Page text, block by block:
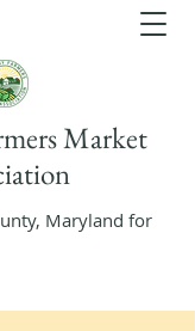
Market
Maryland for